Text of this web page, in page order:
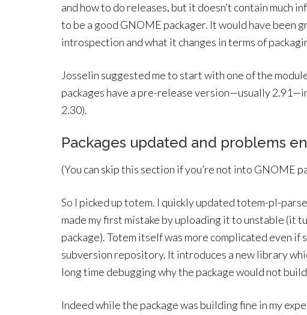
and how to do releases, but it doesn’t contain much
to be a good GNOME packager. It would have been
introspection and what it changes in terms of
Josselin suggested me to start with one of the
packages have a pre-release version—usually
2.30).
Packages updated and problems
(You can skip this section if you’re not into GNOME
So I picked up totem. I quickly updated totem-pl-
made my first mistake by uploading it to unstable (it
package). Totem itself was more complicated even
subversion repository. It introduces a new library
long time debugging why the package would not
Indeed while the package was building fine in my